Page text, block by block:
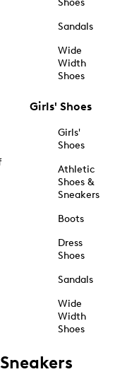
Shoes
Sandals
Wide
Width
Shoes
Girls' Shoes
Girls'
Shoes
Athletic
Shoes &
Sneakers
Boots
Dress
Shoes
Sandals
Wide
Width
Shoes
Sneakers